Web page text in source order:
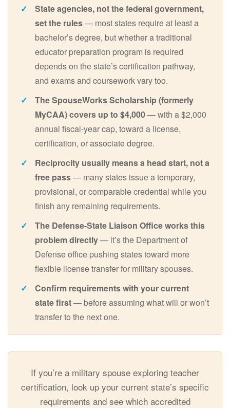
State agencies, not the federal government,
set the rules— most states require at least a
bachelor’s degree, but whether a traditional
educator preparation program is required
depends on the state’s certification pathway,
and exams and coursework vary too.
The SpouseWorks Scholarship (formerly
MyCAA) covers up to $4,000— with a $2,000
annual fiscal-year cap, toward a license,
certification, or associate degree.
Reciprocity usually means a head start, not a
free pass— many states issue a temporary,
provisional, or comparable credential while you
finish any remaining requirements.
The Defense-State Liaison Office works this
problem directly— it’s the Department of
Defense office pushing states toward more
flexible license transfer for military spouses.
Confirm requirements with your current
state first— before assuming what will or won’t
transfer to the next one.
If you’re a military spouse exploring teacher
certification, look up your current state’s specific
requirements and see which accredited